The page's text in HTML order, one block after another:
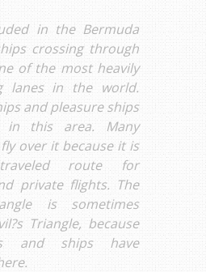
in the Bermuda
crossing through
of the most heavily
lanes in the world.
and pleasure ships
in this area. Many
over it because it is
route for
private flights. The
is sometimes
Triangle, because
and ships have